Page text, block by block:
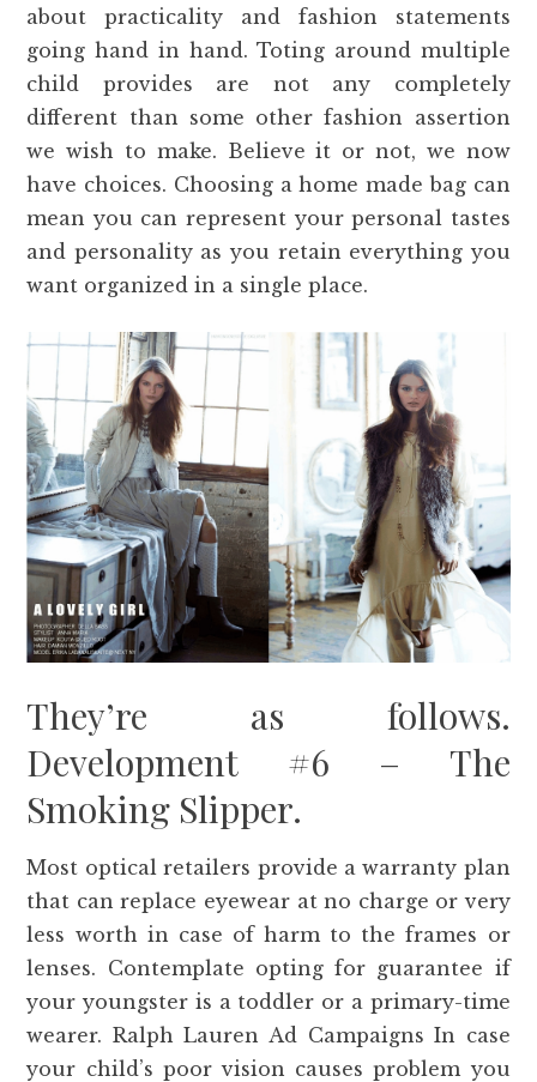
about practicality and fashion statements
going hand in hand. Toting around multiple
child provides are not any completely
different than some other fashion assertion
we wish to make. Believe it or not, we now
have choices. Choosing a home made bag can
mean you can represent your personal tastes
and personality as you retain everything you
want organized in a single place.
They’re as follows.
Development #6 – The
Smoking Slipper.
Most optical retailers provide a warranty plan
that can replace eyewear at no charge or very
less worth in case of harm to the frames or
lenses. Contemplate opting for guarantee if
your youngster is a toddler or a primary-time
wearer. Ralph Lauren Ad Campaigns In case
your child’s poor vision causes problem you